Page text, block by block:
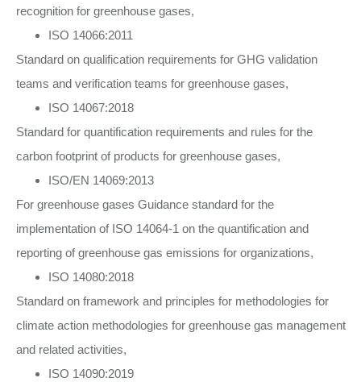
recognition for greenhouse gases,
ISO 14066:2011
Standard on qualification requirements for GHG validation
teams and verification teams for greenhouse gases,
ISO 14067:2018
Standard for quantification requirements and rules for the
carbon footprint of products for greenhouse gases,
ISO/EN 14069:2013
For greenhouse gases Guidance standard for the
implementation of ISO 14064-1 on the quantification and
reporting of greenhouse gas emissions for organizations,
ISO 14080:2018
Standard on framework and principles for methodologies for
climate action methodologies for greenhouse gas management
and related activities,
ISO 14090:2019